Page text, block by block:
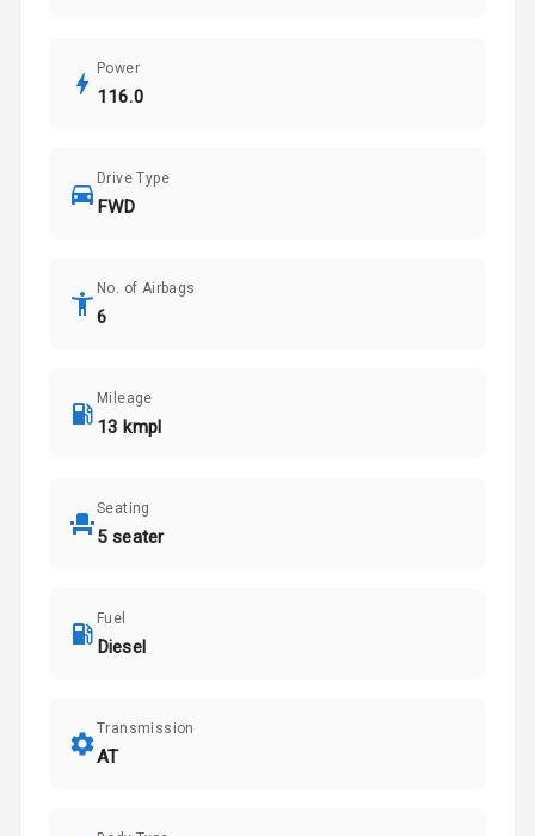
Power
116.0
Drive Type
FWD
No. of Airbags
6
Mileage
13 kmpl
Seating
5 seater
Fuel
Diesel
Transmission
AT